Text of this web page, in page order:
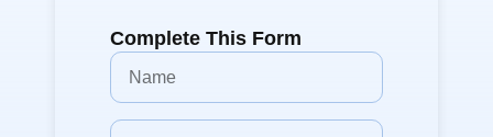
Complete This Form